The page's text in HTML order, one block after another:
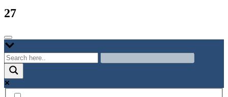
PORTUS
Port-city Relationship and Urban Waterfront Redevelopment
27